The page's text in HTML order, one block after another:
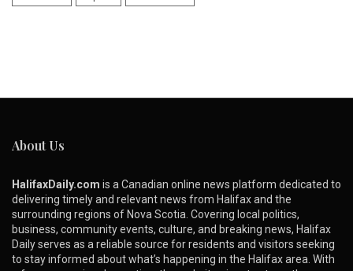
About Us
HalifaxDaily.com is a Canadian online news platform dedicated to
delivering timely and relevant news from Halifax and the
surrounding regions of Nova Scotia. Covering local politics,
business, community events, culture, and breaking news, Halifax
Daily serves as a reliable source for residents and visitors seeking
to stay informed about what’s happening in the Halifax area. With